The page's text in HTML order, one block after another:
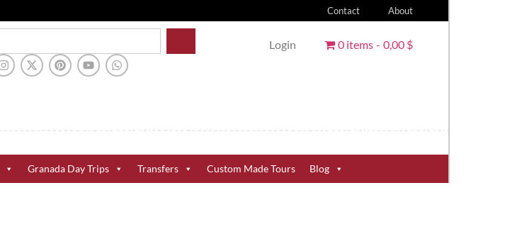
Contact About
Login 0 items 0,00 $
Granada Day Trips Transfers Custom Made Tours Blog